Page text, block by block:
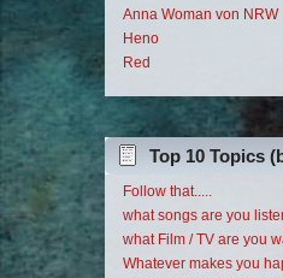
Anna Woman von NRW
Heno
Red
Top 10 Topics
Follow that.....
what songs are you
what Film / TV are you
Whatever makes you